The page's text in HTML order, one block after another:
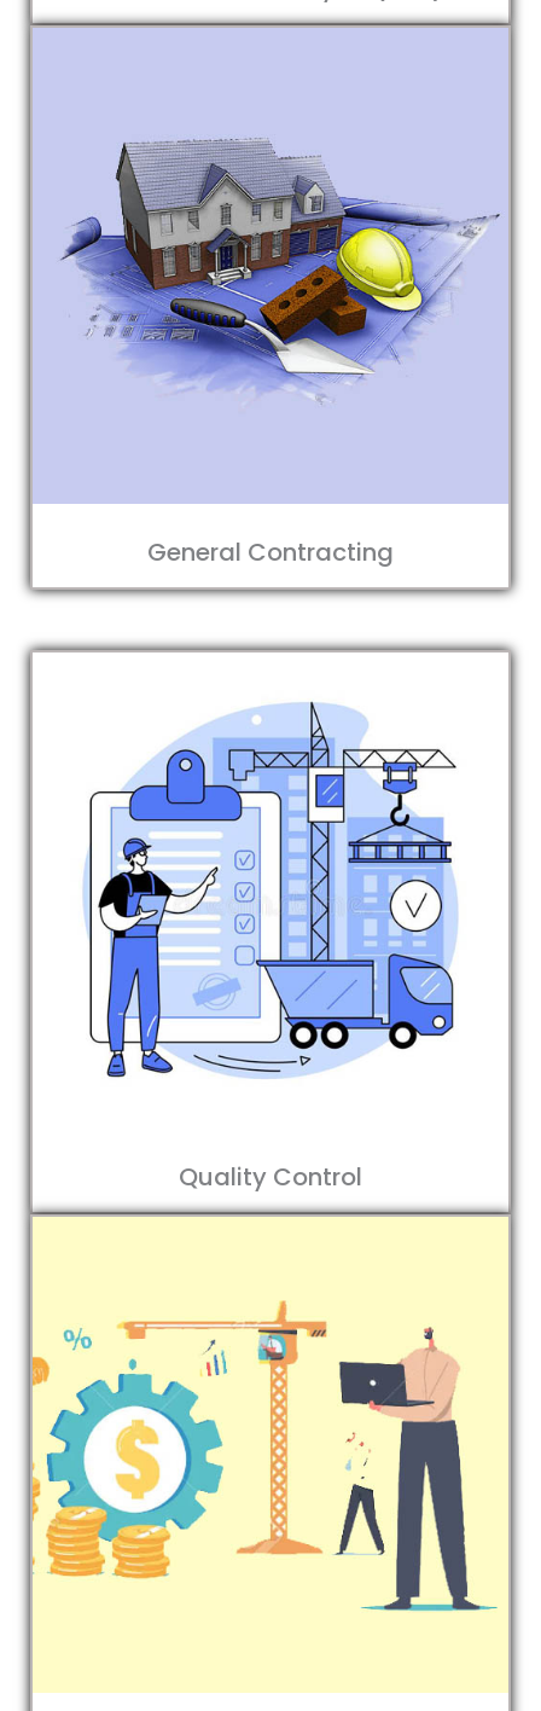
General Contracting
Quality Control